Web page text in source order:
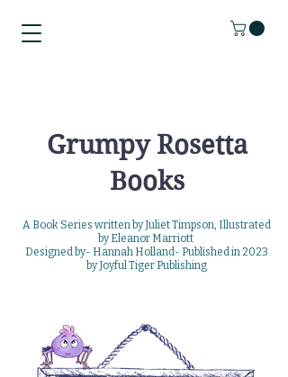
Grumpy Rosetta
Books
A Book Series written by Juliet Timpson, Illustrated
by Eleanor Marriott
Designed by- Hannah Holland- Published in 2023
byJoyful Tiger Publishing